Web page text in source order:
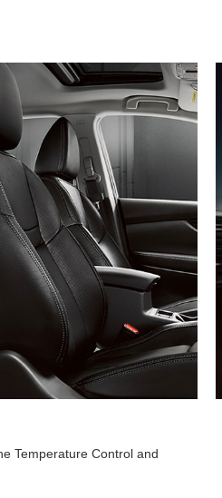
Temperature Control and